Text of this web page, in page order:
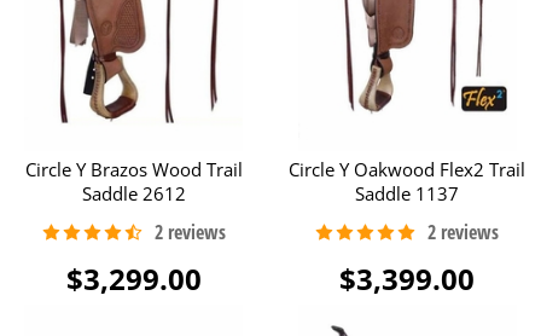
Circle Y Brazos Wood Trail
Saddle 2612
$3,299.00
Circle Y Oakwood Flex2 Trail
Saddle 1137
$3,399.00